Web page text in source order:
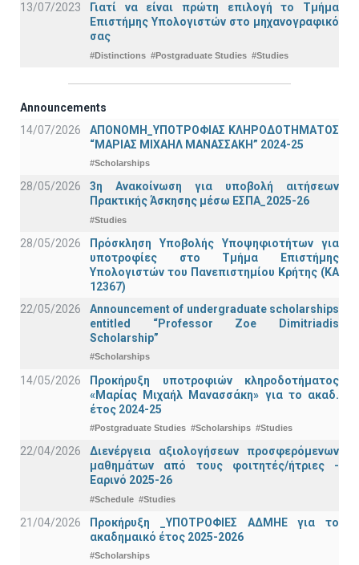
13/07/2023
Γιατί να είναι πρώτη επιλογή το Τμήμα
Επιστήμης Υπολογιστών στο μηχανογραφικό
σας
#Distinctions #Postgraduate Studies #Studies
Announcements
14/07/2026
ΑΠΟΝΟΜΗ_ΥΠΟΤΡΟΦΙΑΣ ΚΛΗΡΟΔΟΤΗΜΑΤΟΣ
“ΜΑΡΙΑΣ ΜΙΧΑΗΛ ΜΑΝΑΣΣΑΚΗ” 2024-25
#Scholarships
28/05/2026
3η Ανακοίνωση για υποβολή αιτήσεων
Πρακτικής Άσκησης μέσω ΕΣΠΑ_2025-26
#Studies
28/05/2026
Πρόσκληση Υποβολής Υποψηφιοτήτων για
υποτροφίες στο Τμήμα Επιστήμης
Υπολογιστών του Πανεπιστημίου Κρήτης (ΚΑ
12367)
22/05/2026
Announcement of undergraduate scholarships
entitled “Professor Zoe Dimitriadis
Scholarship”
#Scholarships
14/05/2026
Προκήρυξη υποτροφιών κληροδοτήματος
«Μαρίας Μιχαήλ Μανασσάκη» για το ακαδ.
έτος 2024-25
#Postgraduate Studies #Scholarships #Studies
22/04/2026
Διενέργεια αξιολογήσεων προσφερόμενων
μαθημάτων από τους φοιτητές/ήτριες -
Εαρινό 2025-26
#Schedule #Studies
21/04/2026
Προκήρυξη _ΥΠΟΤΡΟΦΙΕΣ ΑΔΜΗΕ για το
ακαδημαικό έτος 2025-2026
#Scholarships